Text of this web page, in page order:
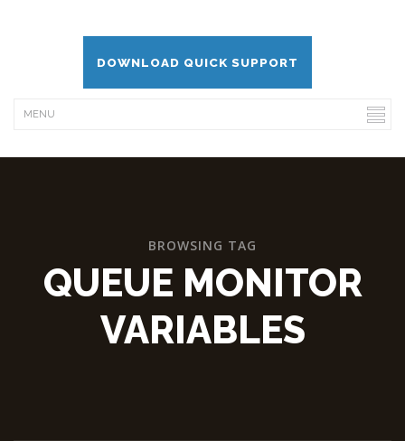
DOWNLOAD QUICK SUPPORT
BROWSING TAG
QUEUE MONITOR
VARIABLES